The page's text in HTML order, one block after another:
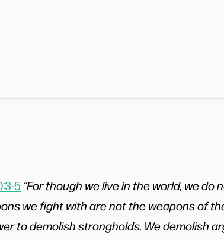
5 “For though we live in the world, we do
we fight with are not the weapons of
to demolish strongholds. We demolish